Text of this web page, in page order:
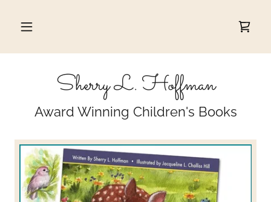
Sherry L. Hoffman
Award Winning Children's Books